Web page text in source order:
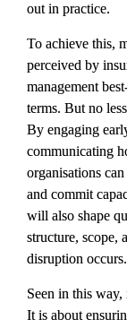
out in practice.
To achieve this,
perceived by
management
terms. But no
By engaging
communicating
organisations
and commit
will also shape
structure, scope,
disruption occurs.
Seen in this
It is about